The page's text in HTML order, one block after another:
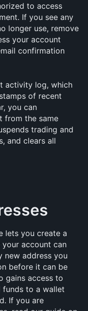
to access
If you see any
longer use, remove
your account
confirmation
activity log, which
of recent
you can
from the same
trading and
and clears all
lets you create a
account can
new address you
before it can be
gains access to
funds to a wallet
If you are